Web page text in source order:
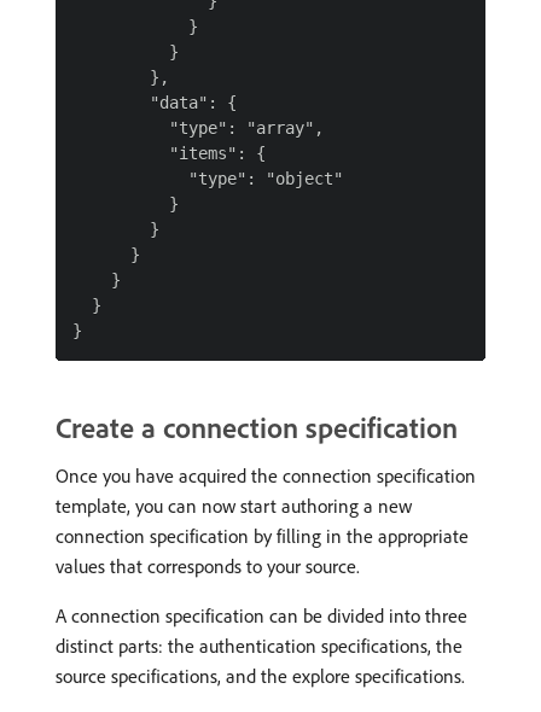
Create a connection specification
Once you have acquired the connection specification
template, you can now start authoring a new
connection specification by filling in the appropriate
values that corresponds to your source.
A connection specification can be divided into three
distinct parts: the authentication specifications, the
source specifications, and the explore specifications.